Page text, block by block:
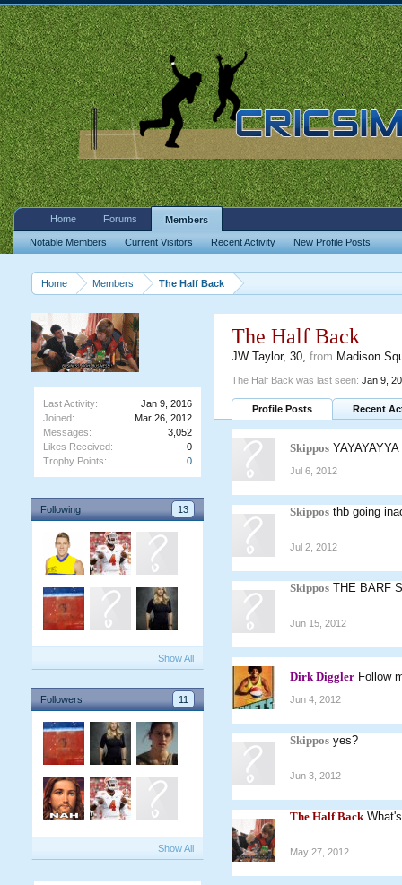
Home Members The Half Back
Last Activity:
Jan 9, 2016
Joined:
Mar 26, 2012
Messages:
3,052
Likes Received:
0
Trophy Points:
0
Following 13
Show All
Followers 11
Show All
The Half Back
JW Taylor, 30, from Madison
The Half Back was last seen: Jan 9,
Profile Posts Recent
Skippos YAYAYAYYA
Jul 6, 2012
Skippos thb going
Jul 2, 2012
Skippos THE BARF
Jun 15, 2012
Dirk Diggler Follow
Jun 4, 2012
Skippos yes?
Jun 3, 2012
The Half Back
May 27, 2012
Home Forums Members
Notable Members Current Visitors Recent Activity New Profile Posts